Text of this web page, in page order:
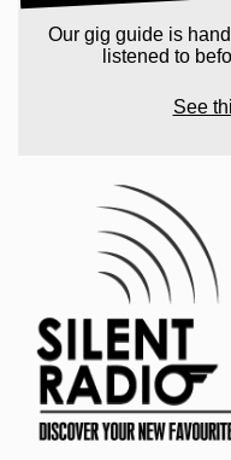
Our gig guide is
listened to
See